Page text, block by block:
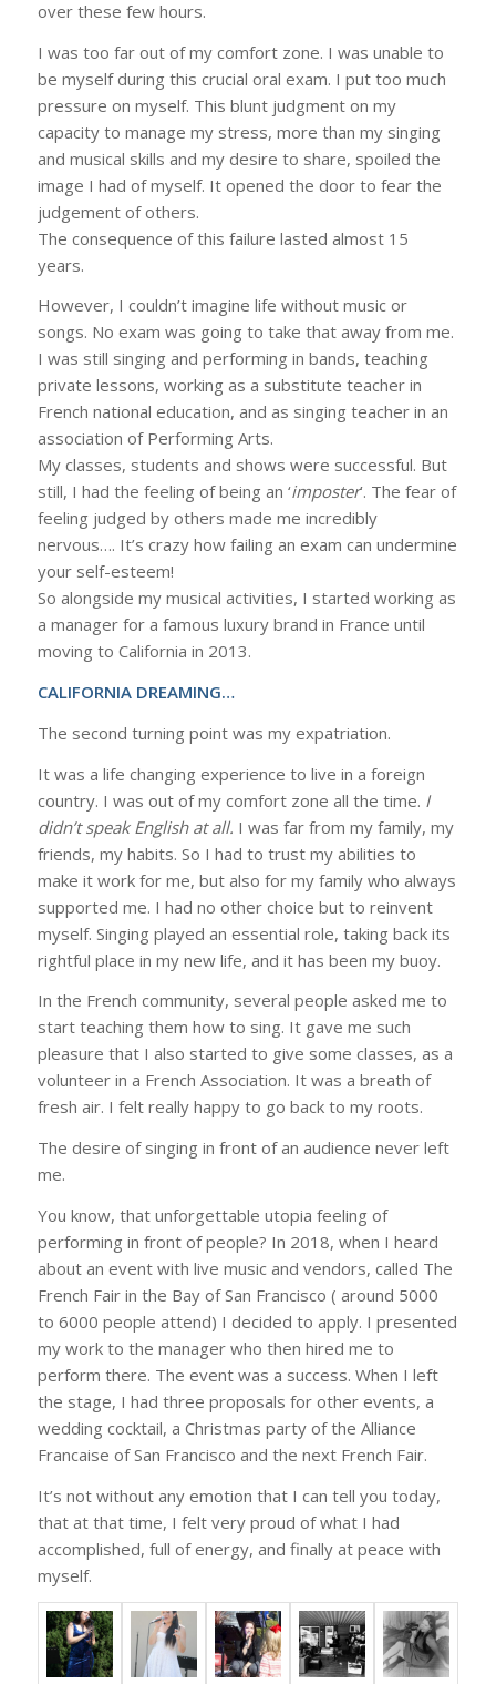
over these few hours.
I was too far out of my comfort zone. I was unable to
be myself during this crucial oral exam. I put too much
pressure on myself. This blunt judgment on my
capacity to manage my stress, more than my singing
and musical skills and my desire to share, spoiled the
image I had of myself. It opened the door to fear the
judgement of others.
The consequence of this failure lasted almost 15
years.
However, I couldn’t imagine life without music or
songs. No exam was going to take that away from me.
I was still singing and performing in bands, teaching
private lessons, working as a substitute teacher in
French national education, and as singing teacher in an
association of Performing Arts.
My classes, students and shows were successful. But
still, I had the feeling of being an ‘imposter’. The fear of
feeling judged by others made me incredibly
nervous…. It’s crazy how failing an exam can undermine
your self-esteem!
So alongside my musical activities, I started working as
a manager for a famous luxury brand in France until
moving to California in 2013.
CALIFORNIA DREAMING…
The second turning point was my expatriation.
It was a life changing experience to live in a foreign
country. I was out of my comfort zone all the time. I
didn’t speak English at all. I was far from my family, my
friends, my habits. So I had to trust my abilities to
make it work for me, but also for my family who always
supported me. I had no other choice but to reinvent
myself. Singing played an essential role, taking back its
rightful place in my new life, and it has been my buoy.
In the French community, several people asked me to
start teaching them how to sing. It gave me such
pleasure that I also started to give some classes, as a
volunteer in a French Association. It was a breath of
fresh air. I felt really happy to go back to my roots.
The desire of singing in front of an audience never left
me.
You know, that unforgettable utopia feeling of
performing in front of people? In 2018, when I heard
about an event with live music and vendors, called The
French Fair in the Bay of San Francisco ( around 5000
to 6000 people attend) I decided to apply. I presented
my work to the manager who then hired me to
perform there. The event was a success. When I left
the stage, I had three proposals for other events, a
wedding cocktail, a Christmas party of the Alliance
Francaise of San Francisco and the next French Fair.
It’s not without any emotion that I can tell you today,
that at that time, I felt very proud of what I had
accomplished, full of energy, and finally at peace with
myself.